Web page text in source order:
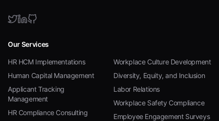
Our Services
HR HCM Implementations
Human Capital Management
Applicant Tracking
Management
HR Compliance Consulting
Workplace Culture Development
Diversity, Equity, and Inclusion
Labor Relations
Workplace Safety Compliance
Employee Engagement Surveys